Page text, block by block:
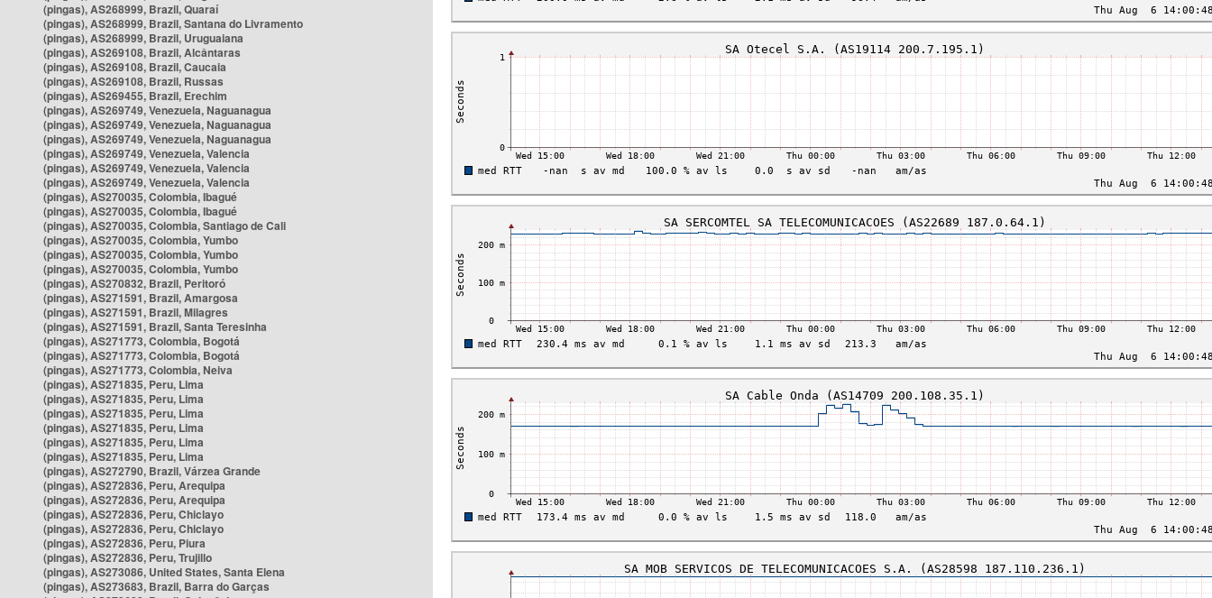
(pingas), AS268999, Brazil, Quaraí
(pingas), AS268999, Brazil, Santana do Livramento
(pingas), AS268999, Brazil, Uruguaiana
(pingas), AS269108, Brazil, Alcântaras
(pingas), AS269108, Brazil, Caucaia
(pingas), AS269108, Brazil, Russas
(pingas), AS269455, Brazil, Erechim
(pingas), AS269749, Venezuela, Naguanagua
(pingas), AS269749, Venezuela, Naguanagua
(pingas), AS269749, Venezuela, Naguanagua
(pingas), AS269749, Venezuela, Valencia
(pingas), AS269749, Venezuela, Valencia
(pingas), AS269749, Venezuela, Valencia
(pingas), AS270035, Colombia, Ibagué
(pingas), AS270035, Colombia, Ibagué
(pingas), AS270035, Colombia, Santiago de Cali
(pingas), AS270035, Colombia, Yumbo
(pingas), AS270035, Colombia, Yumbo
(pingas), AS270035, Colombia, Yumbo
(pingas), AS270832, Brazil, Peritoró
(pingas), AS271591, Brazil, Amargosa
(pingas), AS271591, Brazil, Milagres
(pingas), AS271591, Brazil, Santa Teresinha
(pingas), AS271773, Colombia, Bogotá
(pingas), AS271773, Colombia, Bogotá
(pingas), AS271773, Colombia, Neiva
(pingas), AS271835, Peru, Lima
(pingas), AS271835, Peru, Lima
(pingas), AS271835, Peru, Lima
(pingas), AS271835, Peru, Lima
(pingas), AS271835, Peru, Lima
(pingas), AS271835, Peru, Lima
(pingas), AS272790, Brazil, Várzea Grande
(pingas), AS272836, Peru, Arequipa
(pingas), AS272836, Peru, Arequipa
(pingas), AS272836, Peru, Chiclayo
(pingas), AS272836, Peru, Chiclayo
(pingas), AS272836, Peru, Piura
(pingas), AS272836, Peru, Trujillo
(pingas), AS273086, United States, Santa Elena
(pingas), AS273683, Brazil, Barra do Garças